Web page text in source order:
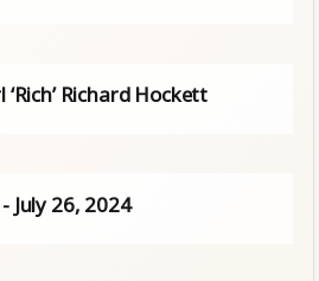
Richard Hockett
July 26, 2024